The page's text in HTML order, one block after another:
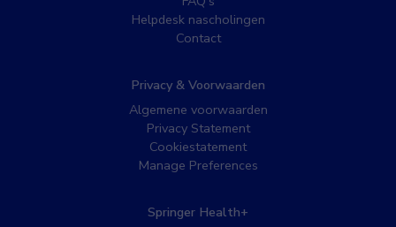
Helpdesk nascholingen
Contact
Privacy & Voorwaarden
Algemene voorwaarden
Privacy Statement
Cookiestatement
Manage Preferences
Springer Health+